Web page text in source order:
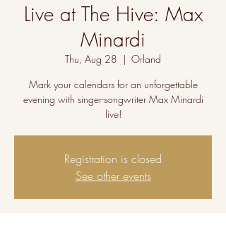
Live at The Hive: Max
Minardi
Thu, Aug 28
  |
Orland
Mark your calendars for an unforgettable
evening with singer-songwriter Max Minardi
live!
Registration is closed
See other events